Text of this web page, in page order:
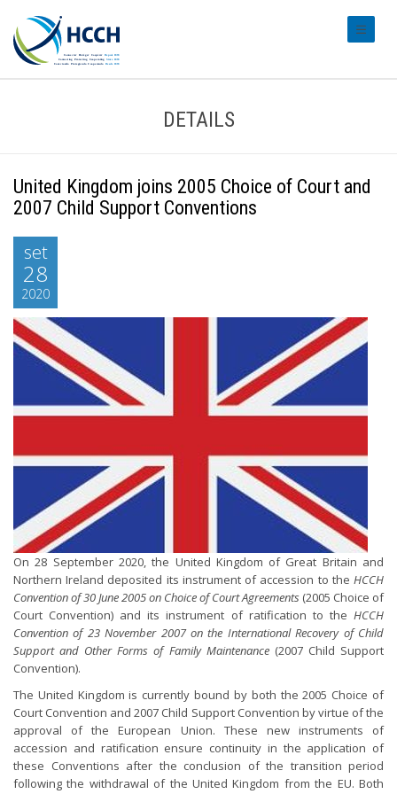
DETAILS
United Kingdom joins 2005 Choice of Court and
2007 Child Support Conventions
set
28
2020
On 28 September 2020, the United Kingdom of Great Britain and
Northern Ireland deposited its instrument of accession to the HCCH
Convention of 30 June 2005 on Choice of Court Agreements (2005 Choice of
Court Convention) and its instrument of ratification to the HCCH
Convention of 23 November 2007 on the International Recovery of Child
Support and Other Forms of Family Maintenance(2007 Child Support
Convention).
The United Kingdom is currently bound by both the 2005 Choice of
Court Convention and 2007 Child Support Convention by virtue of the
approval of the European Union. These new instruments of
accession and ratification ensure continuity in the application of
these Conventions after the conclusion of the transition period
following the withdrawal of the United Kingdom from the EU. Both